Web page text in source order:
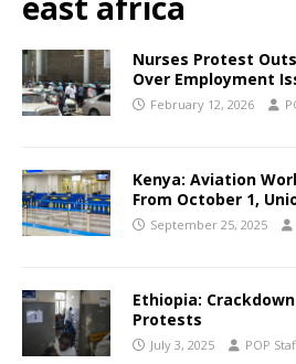
Nurses Protest
Over Employment
February 12, 2026
Kenya: Aviation
From October 1,
September 25, 2025
Ethiopia:
Protests
July 3, 2025 POP